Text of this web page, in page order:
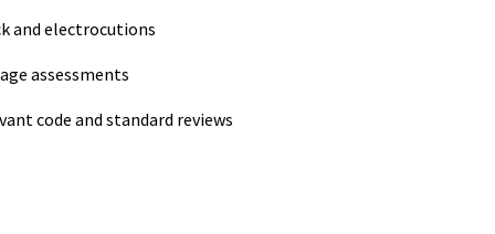
and electrocutions
assessments
code and standard reviews